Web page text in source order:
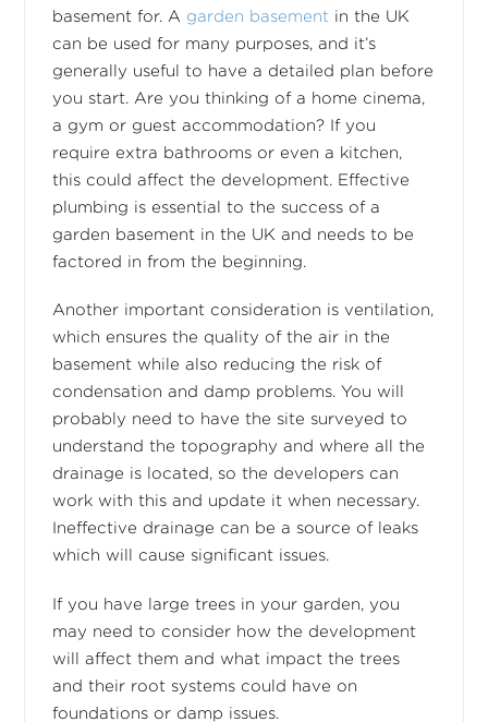
basement for. A garden basement in the UK
can be used for many purposes, and it’s
generally useful to have a detailed plan before
you start. Are you thinking of a home cinema,
a gym or guest accommodation? If you
require extra bathrooms or even a kitchen,
this could affect the development. Effective
plumbing is essential to the success of a
garden basement in the UK and needs to be
factored in from the beginning.
Another important consideration is ventilation,
which ensures the quality of the air in the
basement while also reducing the risk of
condensation and damp problems. You will
probably need to have the site surveyed to
understand the topography and where all the
drainage is located, so the developers can
work with this and update it when necessary.
Ineffective drainage can be a source of leaks
which will cause significant issues.
If you have large trees in your garden, you
may need to consider how the development
will affect them and what impact the trees
and their root systems could have on
foundations or damp issues.